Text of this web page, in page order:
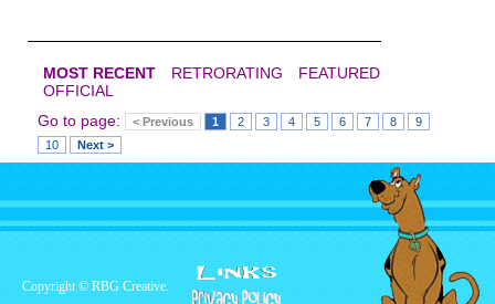
Disney World we were so elated to finally
...from a distance, because the attraction
MOST RECENT RETRORATING
FEATURED
OFFICIAL
Go to page:
< Previous 1 2 3 4 5 6 7 8
9
10
Next >
Copyright © RBG Creative.